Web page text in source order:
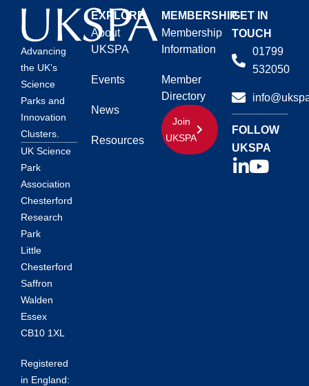
Advancing
the UK’s
Science
Parks and
Innovation
Clusters.
UK Science
Park
Association
Chesterford
Research
Park
Little
Chesterford
Saffron
Walden
Essex
CB10 1XL
Registered
in England:
EXPLORE
About
UKSPA
Events
News
Resources
MEMBERSHIP
Membership
Information
Member
Directory
Join
UKSPA
GET IN
TOUCH
01799
532050
FOLLOW
UKSPA